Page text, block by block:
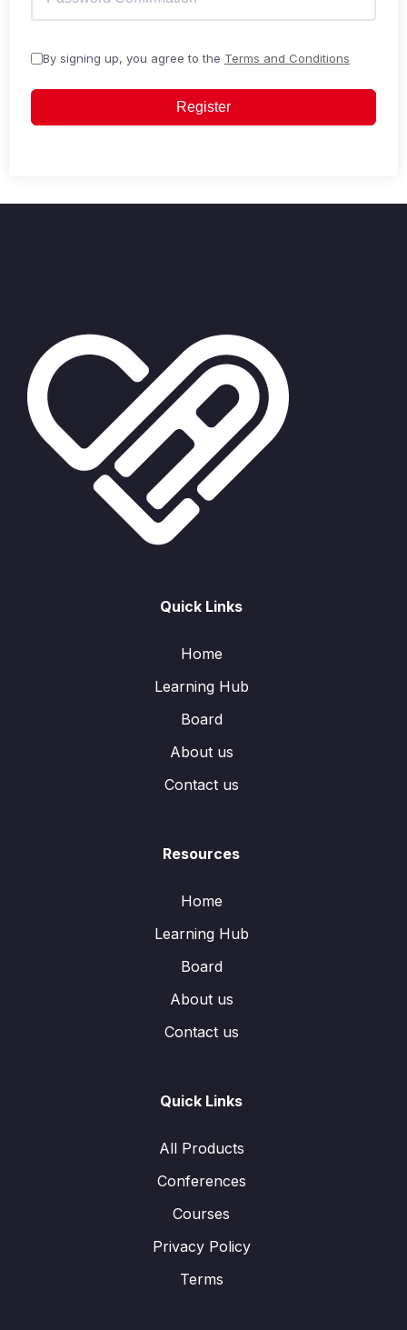
By signing up, you agree to the Terms and Conditions
Register
Quick Links
Home
Learning Hub
Board
About us
Contact us
Resources
Home
Learning Hub
Board
About us
Contact us
Quick Links
All Products
Conferences
Courses
Privacy Policy
Terms